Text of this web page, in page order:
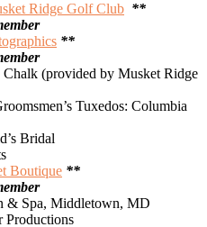
Ridge Golf Club **
**
Chalk (provided by Musket Ridge
Tuxedos: Columbia
Bridal
Boutique **
& Spa, Middletown, MD
Productions